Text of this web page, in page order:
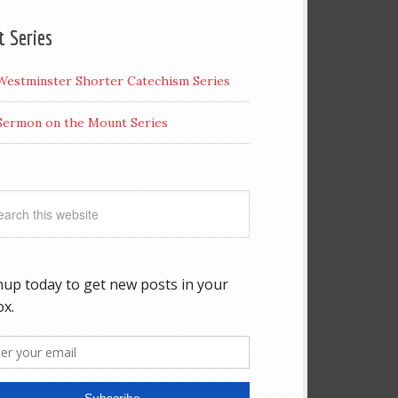
Series
Shorter Catechism Series
on the Mount Series